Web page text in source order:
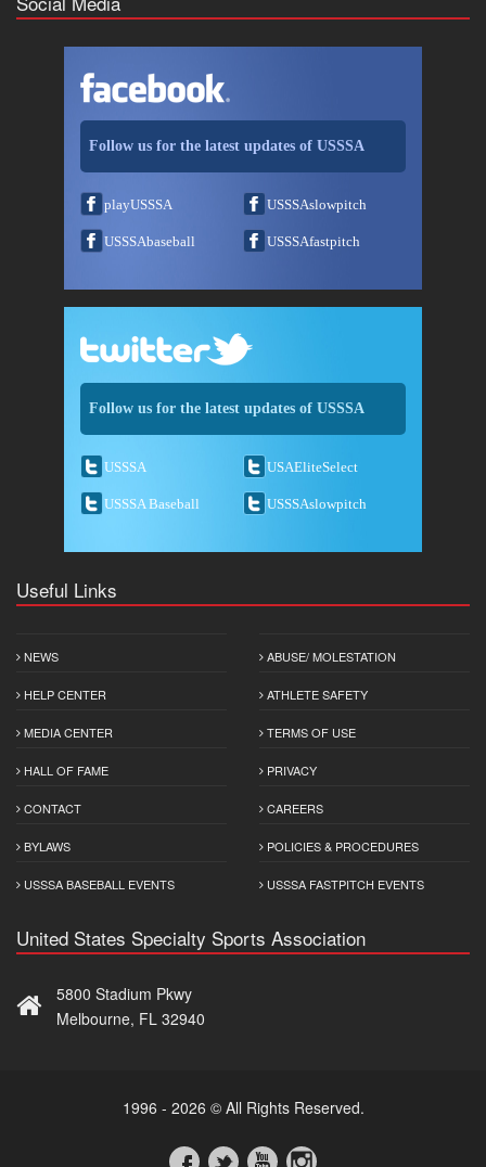
Follow us for the latest updates of USSSA
playUSSSA USSSAslowpitch
USSSAbaseball USSSAfastpitch
Follow us for the latest updates of USSSA
USSSA USAEliteSelect
USSSA Baseball USSSAslowpitch
Useful Links
NEWS
HELP CENTER
MEDIA CENTER
HALL OF FAME
CONTACT
BYLAWS
USSSA BASEBALL EVENTS
ABUSE/ MOLESTATION
ATHLETE SAFETY
TERMS OF USE
PRIVACY
CAREERS
POLICIES & PROCEDURES
USSSA FASTPITCH EVENTS
United States Specialty Sports Association
5800 Stadium Pkwy
Melbourne, FL 32940
1996 - 2026 © All Rights Reserved.